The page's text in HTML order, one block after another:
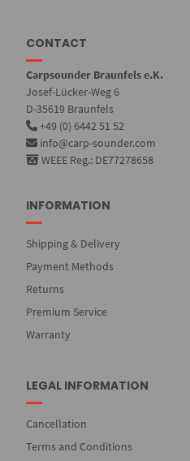
CONTACT
Carpsounder Braunfels e.K.
Josef-Lücker-Weg 6
D-35619 Braunfels
+49 (0) 6442 51 52
info@carp-sounder.com
WEEE Reg.: DE77278658
INFORMATION
Shipping & Delivery
Payment Methods
Returns
Premium Service
Warranty
LEGAL INFORMATION
Cancellation
Terms and Conditions